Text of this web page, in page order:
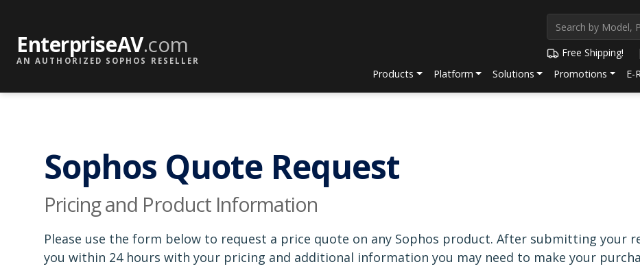
EnterpriseAV.com
AN AUTHORIZED SOPHOS RESELLER
Free Shipping! |
Products
Platform Solutions Promotions E-
Sophos Quote Request
Pricing and Product Information
Please use the form below to request a price quote on any Sophos product. After submitting your
you within 24 hours with your pricing and additional information you may need to make your